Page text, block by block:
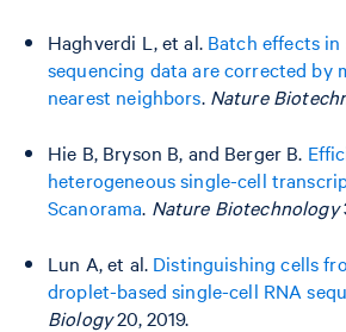
Haghverdi L, et al. Batch effects
sequencing data are corrected by
nearest neighbors. Nature
Hie B, Bryson B, and Berger B.
heterogeneous single-cell
Scanorama. Nature Biotechnology
Lun A, et al. Distinguishing cells
droplet-based single-cell RNA
Biology20, 2019.